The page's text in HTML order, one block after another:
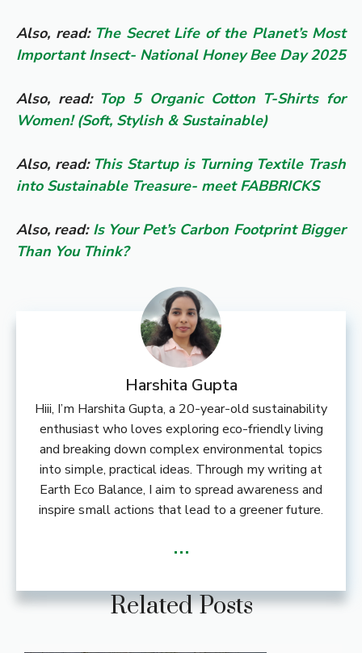
Also, read: The Secret Life of the Planet’s Most
Important Insect- National Honey Bee Day 2025
Also, read: Top 5 Organic Cotton T-Shirts for
Women! (Soft, Stylish & Sustainable)
Also, read: This Startup is Turning Textile Trash
into Sustainable Treasure- meet FABBRICKS
Also, read: Is Your Pet’s Carbon Footprint Bigger
Than You Think?
Harshita Gupta
Hiii, I’m Harshita Gupta, a 20-year-old sustainability
enthusiast who loves exploring eco-friendly living
and breaking down complex environmental topics
into simple, practical ideas. Through my writing at
Earth Eco Balance, I aim to spread awareness and
inspire small actions that lead to a greener future.
...
Related Posts